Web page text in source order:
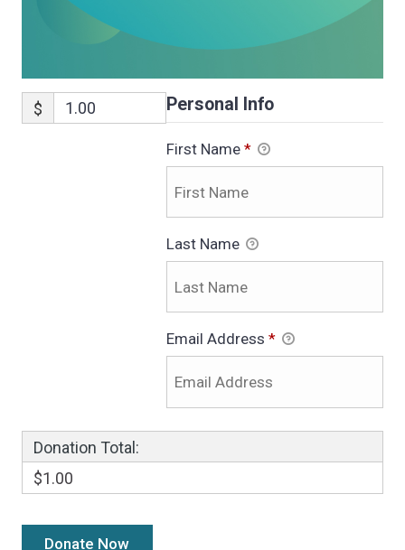
$ Personal Info
First Name *
Last Name
Email Address *
Donation Total:
$1.00